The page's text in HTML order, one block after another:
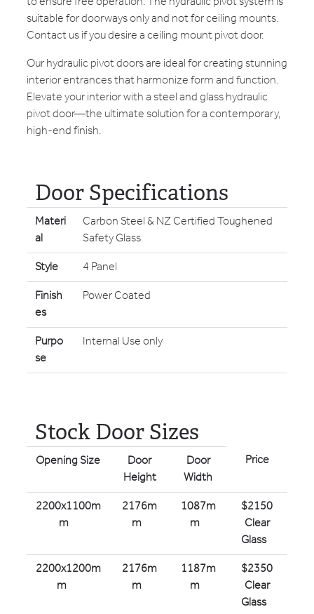
suitable for doorways only and not for ceiling mounts.
Contact us if you desire a ceiling mount pivot door.
Our hydraulic pivot doors are ideal for creating stunning
interior entrances that harmonize form and function.
Elevate your interior with a steel and glass hydraulic
pivot door—the ultimate solution for a contemporary,
high-end finish.
Door Specifications
Materi
al
Carbon Steel & NZ Certified Toughened
Safety Glass
Style
4 Panel
Finish
es
Power Coated
Purpo
se
Internal Use only
Stock Door Sizes
Opening Size Door
Height
Door
Width
Price
2200x1100m
m
2176m
m
1087m
m
$2150
Clear
Glass
2200x1200m
m
2176m
m
1187m
m
$2350
Clear
Glass